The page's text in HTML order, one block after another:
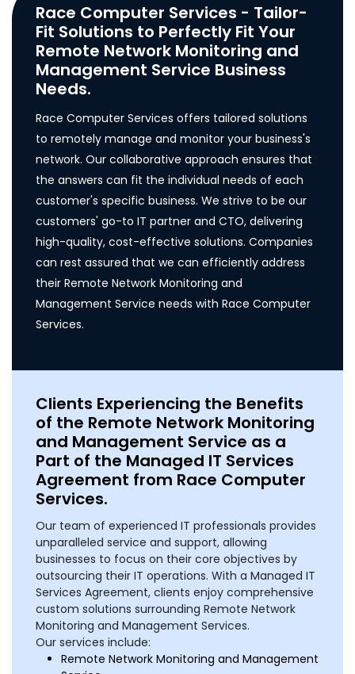
Race Computer Services - Tailor-
Fit Solutions to Perfectly Fit Your
Remote Network Monitoring and
Management Service Business
Needs.
Race Computer Services offers tailored solutions
to remotely manage and monitor your business's
network. Our collaborative approach ensures that
the answers can fit the individual needs of each
customer's specific business. We strive to be our
customers' go-to IT partner and CTO, delivering
high-quality, cost-effective solutions. Companies
can rest assured that we can efficiently address
their Remote Network Monitoring and
Management Service needs with Race Computer
Services.
Clients Experiencing the Benefits
of the Remote Network Monitoring
and Management Service as a
Part of the Managed IT Services
Agreement from Race Computer
Services.
Our team of experienced IT professionals provides
unparalleled service and support, allowing
businesses to focus on their core objectives by
outsourcing their IT operations. With a Managed IT
Services Agreement, clients enjoy comprehensive
custom solutions surrounding Remote Network
Monitoring and Management Services.
Our services include:
Remote Network Monitoring and Management